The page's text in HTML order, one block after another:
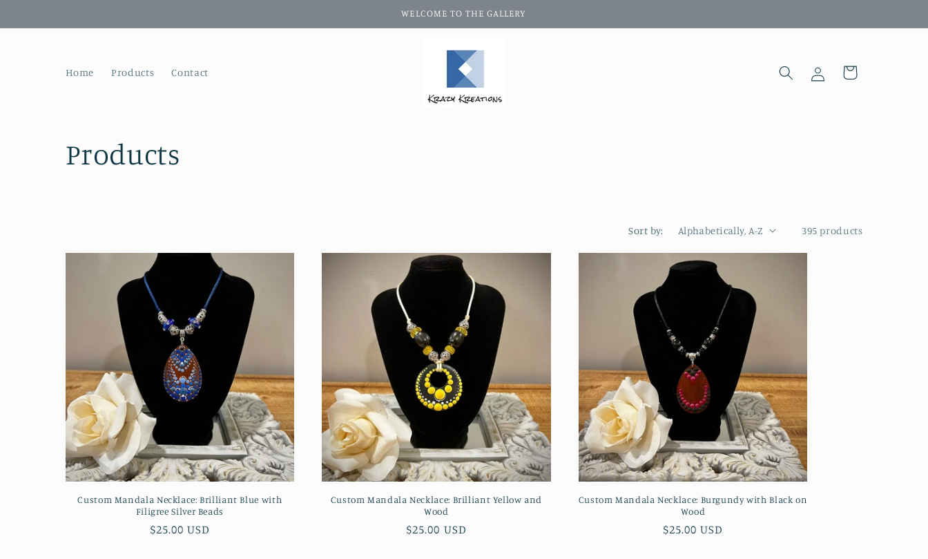
WELCOME TO THE GALLERY
Home Products Contact
in
Cart
C
l
t
i
o
n
Products
Sort by: 395 products
Custom Mandala Necklace: Brilliant Blue with
Filigree Silver Beads
Regular
$25.00 USD
Custom Mandala Necklace: Brilliant Yellow and
Wood
Regular
$25.00 USD
Custom Mandala Necklace: Burgundy with Black on
Wood
Regular
$25.00 USD